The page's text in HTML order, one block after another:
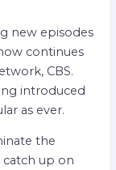
new episodes
continues
CBS.
introduced
as ever.
the
catch up on